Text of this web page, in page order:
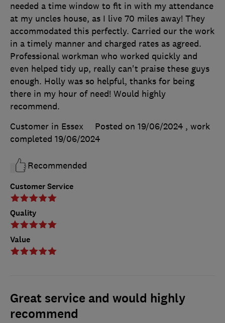
Customer Service
Quality
Value
needed a time window to fit in with my attendance
at my uncles house, as I live 70 miles away! They
accommodated this perfectly. Carried our the work
in a timely manner and charged rates as agreed.
Professional workman who worked quickly and
even helped tidy up, really can't praise these guys
enough. Holly was so helpful, thanks for being
there in my hour of need! Would highly
recommend.
Customer in Essex
Posted on 19/06/2024 , work
completed 19/06/2024
Recommended
Great service and would highly
recommend